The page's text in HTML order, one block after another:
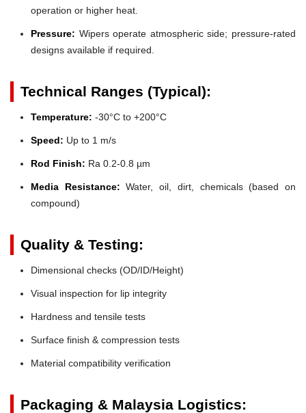
operation or higher heat.
Pressure: Wipers operate atmospheric side; pressure-rated
designs available if required.
Technical Ranges (Typical):
Temperature: -30°C to +200°C
Speed: Up to 1 m/s
Rod Finish: Ra 0.2-0.8 µm
Media Resistance: Water, oil, dirt, chemicals (based on
compound)
Quality & Testing:
Dimensional checks (OD/ID/Height)
Visual inspection for lip integrity
Hardness and tensile tests
Surface finish & compression tests
Material compatibility verification
Packaging & Malaysia Logistics: